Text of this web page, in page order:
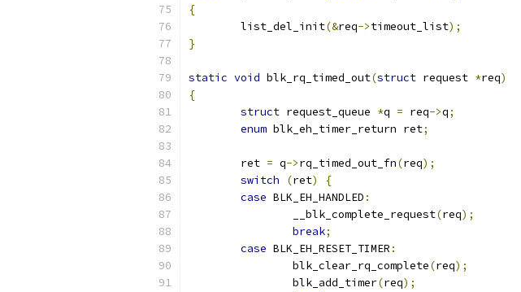
{
	list_del_init
(&req->timeout_list);
}
static void blk_rq_timed_out(struct request *req)
{
struct request_queue *q = req->q;
enum blk_eh_timer_return ret;
	ret
= q->rq_timed_out_fn(req);
switch
(ret)
{
case BLK_EH_HANDLED :
		__blk_complete_request
(req);
break;
case BLK_EH_RESET_TIMER :
		blk_clear_rq_complete
(req);
		blk_add_timer
(req);